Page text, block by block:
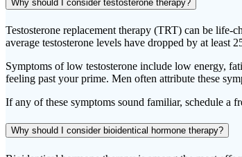
Why should I consider testosterone therapy?
Testosterone replacement therapy (TRT) can be
average testosterone levels have dropped by at least
Symptoms of low testosterone include low energy,
feeling past your prime. Men often attribute these
If any of these symptoms sound familiar, schedule a
Why should I consider bioidentical hormone therapy?